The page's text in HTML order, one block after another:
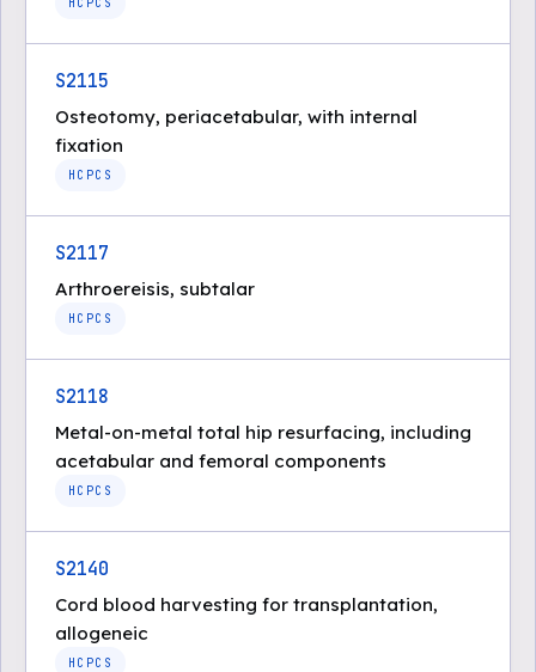
S2115
Osteotomy, periacetabular, with internal
fixation
HCPCS
S2117
Arthroereisis, subtalar
HCPCS
S2118
Metal-on-metal total hip resurfacing, including
acetabular and femoral components
HCPCS
S2140
Cord blood harvesting for transplantation,
allogeneic
HCPCS